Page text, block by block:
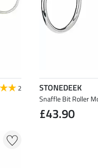
2 STONEDEEK
Snaffle Bit Roller
£43.90